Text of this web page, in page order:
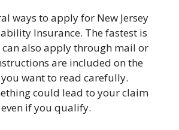
ways to apply for New Jersey
Insurance. The fastest is
also apply through mail or
are included on the
want to read carefully.
could lead to your claim
if you qualify.